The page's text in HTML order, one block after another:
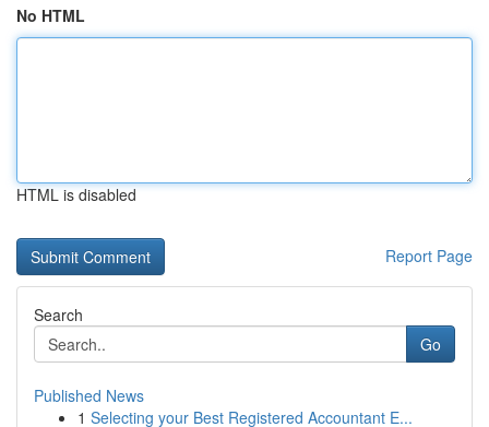
No HTML
HTML is disabled
Report Page
Search
Go
Published News
1 Selecting your Best Registered Accountant E...